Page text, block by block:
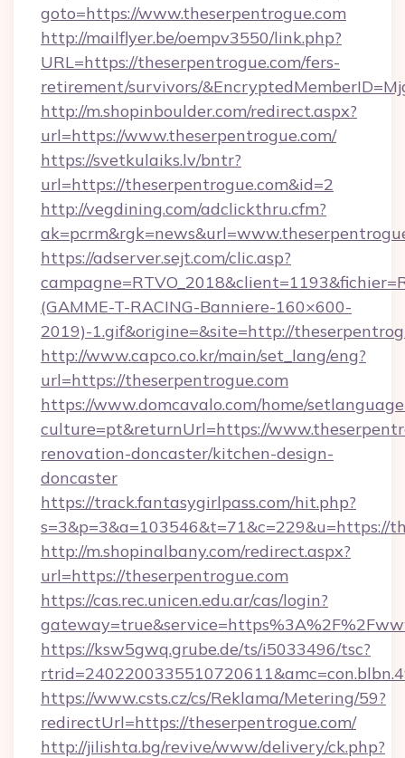
goto=https://www.theserpentrogue.com
http://mailflyer.be/oempv3550/link.php?
URL=https://theserpentrogue.com/fers-
retirement/survivors/
http://m.shopinboulder.com/redirect.aspx?
url=https://www.theserpentrogue.com/
https://svetkulaiks.lv/bntr?
url=https://theserpentrogue.com&id=2
http://vegdining.com/adclickthru.cfm?
https://adserver.sejt.com/clic.asp?
(GAMME-T-RACING-Banniere-160×600-
2019)-1.gif&origine=&site=http://
http://www.capco.co.kr/main/set_lang/eng?
url=https://theserpentrogue.com
https://www.domcavalo.com/home/
culture=pt&returnUrl=https://
renovation-doncaster/kitchen-design-
doncaster
https://track.fantasygirlpass.com/hit.php?
s=3&p=3&a=103546&t=71&c=229&u=https://
http://m.shopinalbany.com/redirect.aspx?
url=https://theserpentrogue.com
https://cas.rec.unicen.edu.ar/cas/login?
https://ksw5gwq.grube.de/ts/i5033496/tsc?
https://www.csts.cz/cs/Reklama/Metering/59?
redirectUrl=https://theserpentrogue.com/
http://jilishta.bg/revive/www/delivery/ck.php?